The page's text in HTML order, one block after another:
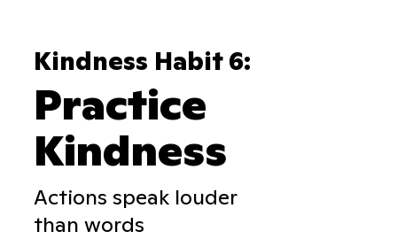
Kindness Habit 6:
Practice
Kindness
Actions speak louder
than words